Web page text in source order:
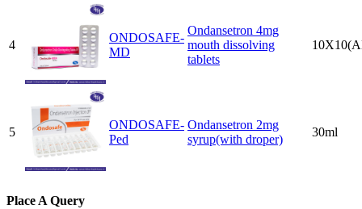
4
ONDOSAFE-
MD
Ondansetron 4mg
mouth dissolving
tablets
5
ONDOSAFE-
Ped
Ondansetron 2mg
syrup(with droper)
30ml
Place A Query